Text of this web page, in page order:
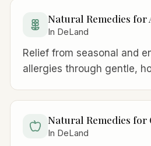
Natural Remedies for
In DeLand
Relief from seasonal and
allergies through gentle,
Natural Remedies for
In DeLand